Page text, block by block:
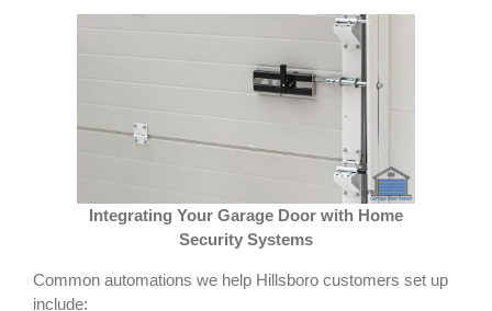
Integrating Your Garage Door with Home
Security Systems
Common automations we help Hillsboro customers set up
include: